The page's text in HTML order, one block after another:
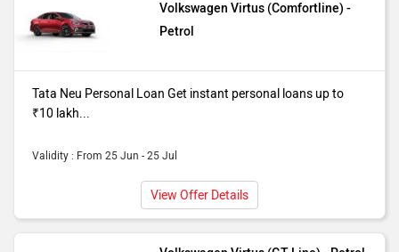
Volkswagen Virtus (Comfortline) -
Petrol
Tata Neu Personal Loan Get instant personal loans up to
₹10 lakh...
Validity : From 25 Jun - 25 Jul
View Offer Details